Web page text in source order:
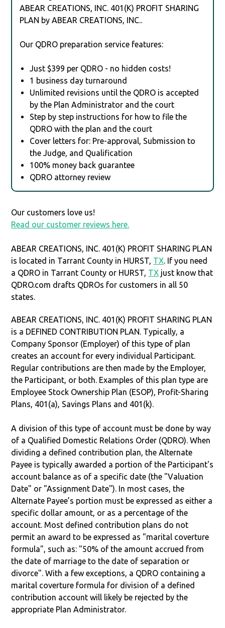
ABEAR CREATIONS, INC. 401(K) PROFIT SHARING
PLAN by ABEAR CREATIONS, INC..
Our QDRO preparation service features:
Just $399 per QDRO - no hidden costs!
1 business day turnaround
Unlimited revisions until the QDRO is accepted
by the Plan Administrator and the court
Step by step instructions for how to file the
QDRO with the plan and the court
Cover letters for: Pre-approval, Submission to
the Judge, and Qualification
100% money back guarantee
QDRO attorney review
Our customers love us!
Read our customer reviews here.
ABEAR CREATIONS, INC. 401(K) PROFIT SHARING PLAN
is located in Tarrant County in HURST, TX. If you need
a QDRO in Tarrant County or HURST, TX just know that
QDRO.com drafts QDROs for customers in all 50
states.
ABEAR CREATIONS, INC. 401(K) PROFIT SHARING PLAN
is a DEFINED CONTRIBUTION PLAN. Typically, a
Company Sponsor (Employer) of this type of plan
creates an account for every individual Participant.
Regular contributions are then made by the Employer,
the Participant, or both. Examples of this plan type are
Employee Stock Ownership Plan (ESOP), Profit-Sharing
Plans, 401(a), Savings Plans and 401(k).
A division of this type of account must be done by way
of a Qualified Domestic Relations Order (QDRO). When
dividing a defined contribution plan, the Alternate
Payee is typically awarded a portion of the Participant's
account balance as of a specific date (the "Valuation
Date" or "Assignment Date"). In most cases, the
Alternate Payee’s portion must be expressed as either a
specific dollar amount, or as a percentage of the
account. Most defined contribution plans do not
permit an award to be expressed as "marital coverture
formula", such as: "50% of the amount accrued from
the date of marriage to the date of separation or
divorce". With a few exceptions, a QDRO containing a
marital coverture formula for division of a defined
contribution account will likely be rejected by the
appropriate Plan Administrator.